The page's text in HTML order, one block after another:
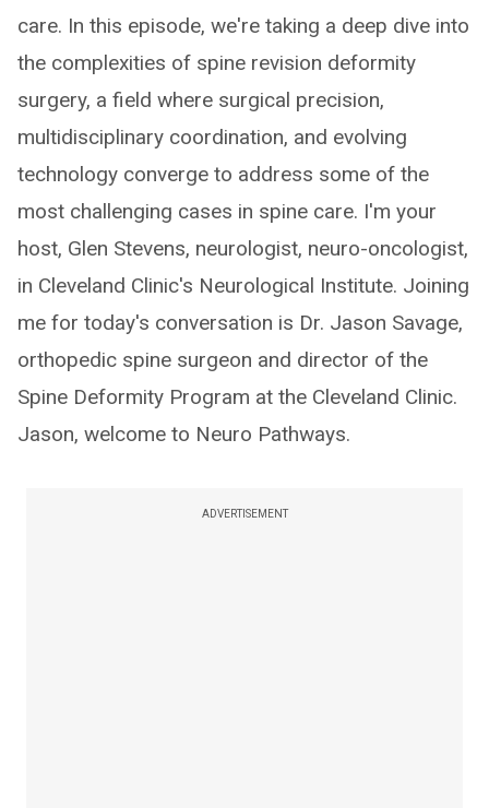
care. In this episode, we're taking a deep dive into
the complexities of spine revision deformity
surgery, a field where surgical precision,
multidisciplinary coordination, and evolving
technology converge to address some of the
most challenging cases in spine care. I'm your
host, Glen Stevens, neurologist, neuro-oncologist,
in Cleveland Clinic's Neurological Institute. Joining
me for today's conversation is Dr. Jason Savage,
orthopedic spine surgeon and director of the
Spine Deformity Program at the Cleveland Clinic.
Jason, welcome to Neuro Pathways.
ADVERTISEMENT